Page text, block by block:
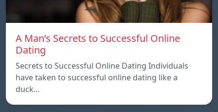
A Man’s Secrets to Successful Online
Dating
Secrets to Successful Online Dating Individuals
have taken to successful online dating like a
duck…